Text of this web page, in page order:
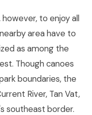
to enjoy all
area have to
as among the
Though canoes
boundaries, the
River, Tan Vat,
southeast border.